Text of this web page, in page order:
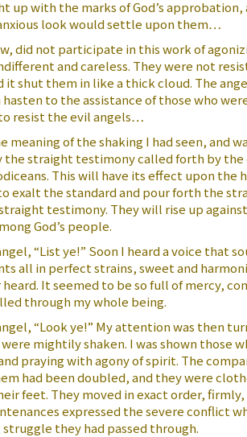
up with the marks of God’s approbation,
look would settle upon them…
did not participate in this work of
and careless. They were not
it shut them in like a thick cloud. The
hasten to the assistance of those who
resist the evil angels…
meaning of the shaking I had seen, and
the straight testimony called forth by the
This will have its effect upon the
exalt the standard and pour forth the
testimony. They will rise up
God’s people.
“List ye!” Soon I heard a voice that
all in perfect strains, sweet and
heard. It seemed to be so full of mercy,
through my whole being.
“Look ye!” My attention was then
mightily shaken. I was shown those
praying with agony of spirit. The
had been doubled, and they were
feet. They moved in exact order,
expressed the severe conflict
they had passed through.